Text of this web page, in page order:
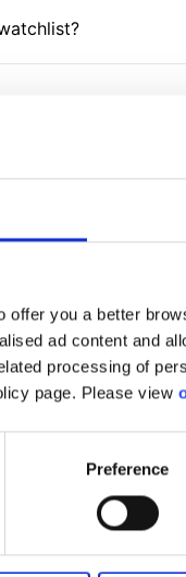
offer you a better
ad content and
processing of
page. Please view
Preference
We'll
Learn more about